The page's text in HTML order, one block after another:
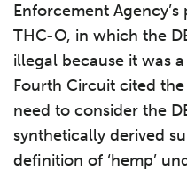
Enforcement
THC-O, in which the
illegal because it was
Fourth Circuit cited
need to consider the
synthetically derived
definition of ‘hemp’